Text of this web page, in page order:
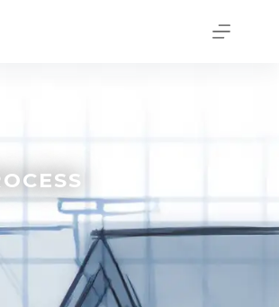
our email list today
in the know!
up, you'll gain access to industry
stay informed about building code
and be the first to receive exciting TSG